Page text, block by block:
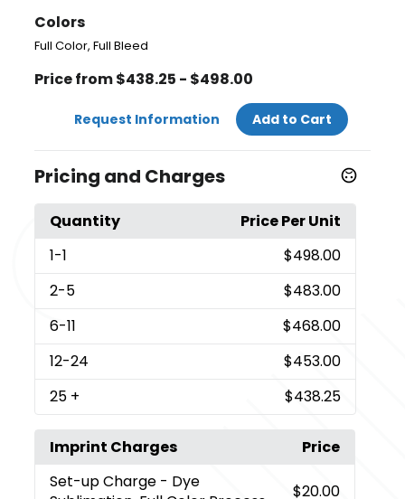
Colors
Full Color, Full Bleed
Price from $438.25 - $498.00
Request Information Add to Cart
Pricing and Charges
Quantity
Price Per Unit
1-1
$498.00
2-5
$483.00
6-11
$468.00
12-24
$453.00
25 + $438.25
Imprint Charges
Price
Set-up Charge - Dye
$20.00